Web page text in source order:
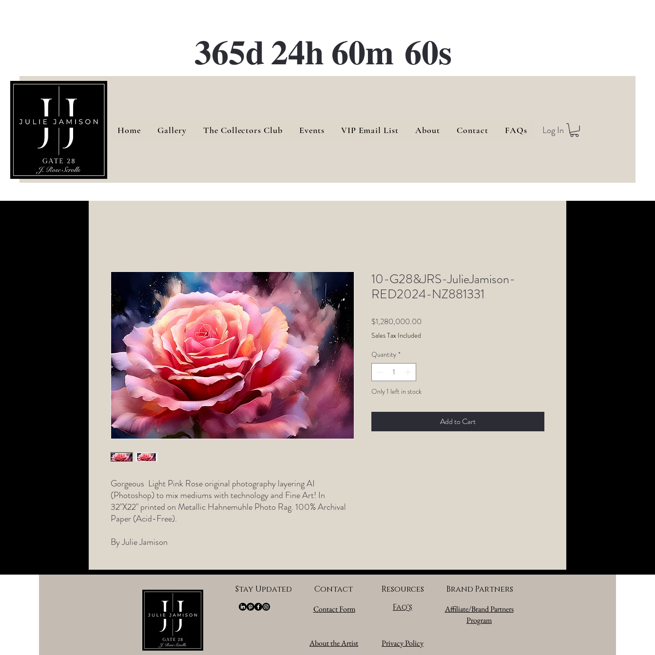
365d24h60m 60s
Log In
Home Gallery The Collectors Club Events VIP Email List About Contact FAQs
Gorgeous Light Pink Rose original photography layering AI
(Photoshop) to mix mediums with technology and Fine Art! In
32"X22" printed on Metallic Hahnemuhle Photo Rag. 100% Archival
Paper (Acid-Free).
By Julie Jamison
10-G28&JRS-JulieJamison-
RED2024-NZ881331
$1,280,000.00
Sales Tax Included
Quantity *
Only 1 left in stock
Add to Cart
Stay Updated Contact
Contact Form
About the Artist
Resources
Faq's
Brand Partners
Affiliate/Brand Partners
Program
Privacy Policy